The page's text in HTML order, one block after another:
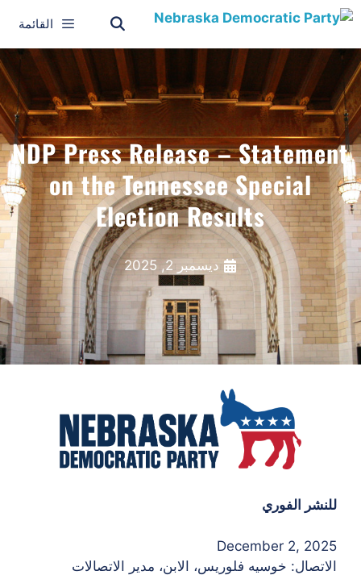
القائمة
NDP Press Release – Statement
on the Tennessee Special
Election Results
ديسمبر 2, 2025
للنشر الفوري
December 2, 2025
الاتصال: خوسيه فلوريس، الابن، مدير الاتصالات